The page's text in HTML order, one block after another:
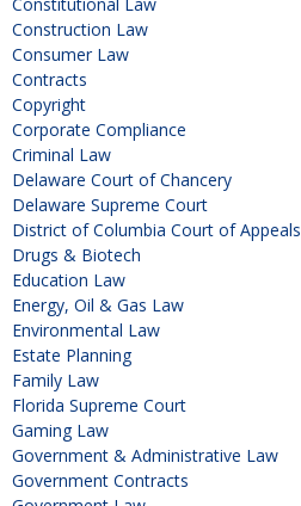
Construction Law
Consumer Law
Contracts
Copyright
Corporate Compliance
Criminal Law
Delaware Court of Chancery
Delaware Supreme Court
District of Columbia Court of Appeals
Drugs & Biotech
Education Law
Energy, Oil & Gas Law
Environmental Law
Estate Planning
Family Law
Florida Supreme Court
Gaming Law
Government & Administrative Law
Government Contracts